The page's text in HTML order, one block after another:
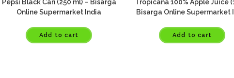
Pepsi Black Can (250 ml) – Bisarga
Online Supermarket India
Add to cart
Tropicana 100% Apple Juice
Bisarga Online Supermarket
Add to cart